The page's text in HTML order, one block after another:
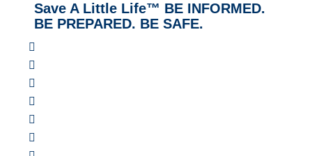
Save A Little Life™ BE INFORMED.
BE PREPARED. BE SAFE.